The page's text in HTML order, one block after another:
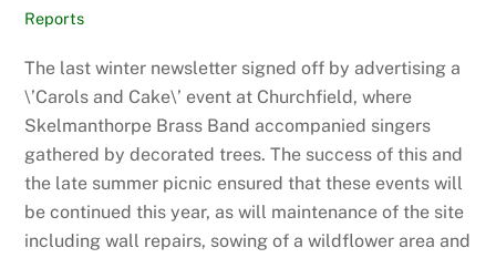
Reports
The last winter newsletter signed off by advertising a
\’Carols and Cake\’ event at Churchfield, where
Skelmanthorpe Brass Band accompanied singers
gathered by decorated trees. The success of this and
the late summer picnic ensured that these events will
be continued this year, as will maintenance of the site
including wall repairs, sowing of a wildflower area and